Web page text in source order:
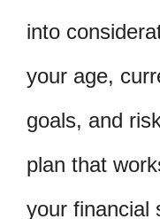
into
your age,
goals, and
plan that
your financial